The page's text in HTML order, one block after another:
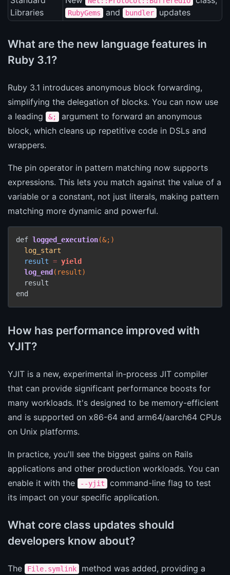
Libraries
RubyGems and bundler updates
What are the new language features in
Ruby 3.1?
Ruby 3.1 introduces anonymous block forwarding,
simplifying the delegation of blocks. You can now use
a leading
&;
argument to forward an anonymous
block, which cleans up repetitive code in DSLs and
wrappers.
The pin operator in pattern matching now supports
expressions. This lets you match against the value of a
variable or a constant, not just literals, making pattern
matching more dynamic and powerful.
def logged_execution(&;)
log_start
result = yield
log_end (result)
  result
end
How has performance improved with
YJIT?
YJIT is a new, experimental in-process JIT compiler
that can provide significant performance boosts for
many workloads. It's designed to be memory-efficient
and is supported on x86-64 and arm64/aarch64 CPUs
on Unix platforms.
In practice, you'll see the biggest gains on Rails
applications and other production workloads. You can
enable it with the
--yjit
command-line flag to test
its impact on your specific application.
What core class updates should
developers know about?
The File.symlink
method was added, providing a